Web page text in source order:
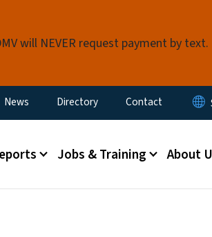
will NEVER request payment by text.
Menu
News Directory Contact
Jobs & Training About